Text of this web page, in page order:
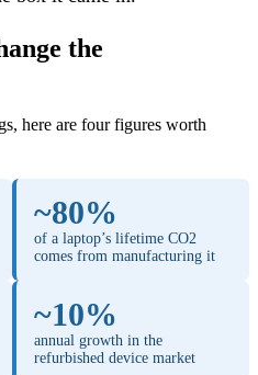
the
here are four figures worth
~80%
of a laptop’s lifetime CO2
comes from manufacturing it
~10%
annual growth in the
refurbished device market